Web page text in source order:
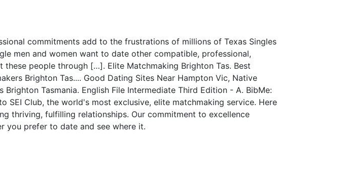
commitments add to the frustrations of millions of Texas Singles
men and women want to date other compatible, professional,
people through […]. Elite Matchmaking Brighton Tas. Best
Brighton Tas.... Good Dating Sites Near Hampton Vic, Native
Tasmania. English File Intermediate Third Edition - A. BibMe:
SEI Club, the world's most exclusive, elite matchmaking service. Here
thriving, fulfilling relationships. Our commitment to excellence
you prefer to date and see where it.